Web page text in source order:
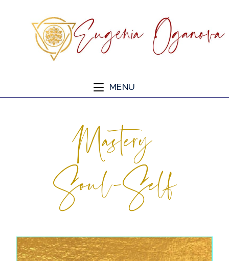
MENU
Mastery
Soul-Self